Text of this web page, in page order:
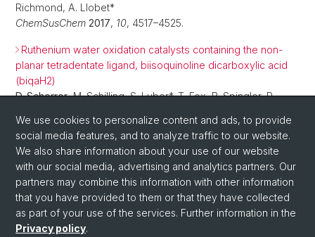
Richmond, A. Llobet*
ChemSusChem 2017, 10, 4517–4525.
Ruthenium water oxidation catalysts containing the non-
planar tetradentate ligand, biisoquinoline dicarboxylic acid
(biqaH2)
D. Scherrer, M. Schilling, S. Luber*, T. Fox, B. Spingler, R.
Dalton Trans.2016 ,45 , 19361–19367.
We use cookies to personalize content and ads, to provide
social media features, and to analyze traffic to our website.
We also share information about your use of our website
with our social media, advertising and analytics partners. Our
partners may combine this information with other information
that you have provided to them or that they have collected
as part of your use of the services. Further information in the
Privacy policy.